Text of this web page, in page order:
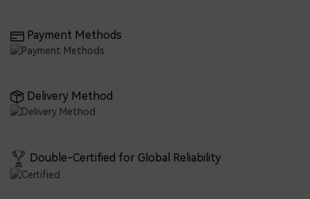
Payment Methods
Delivery Method
Double-Certified for Global Reliability